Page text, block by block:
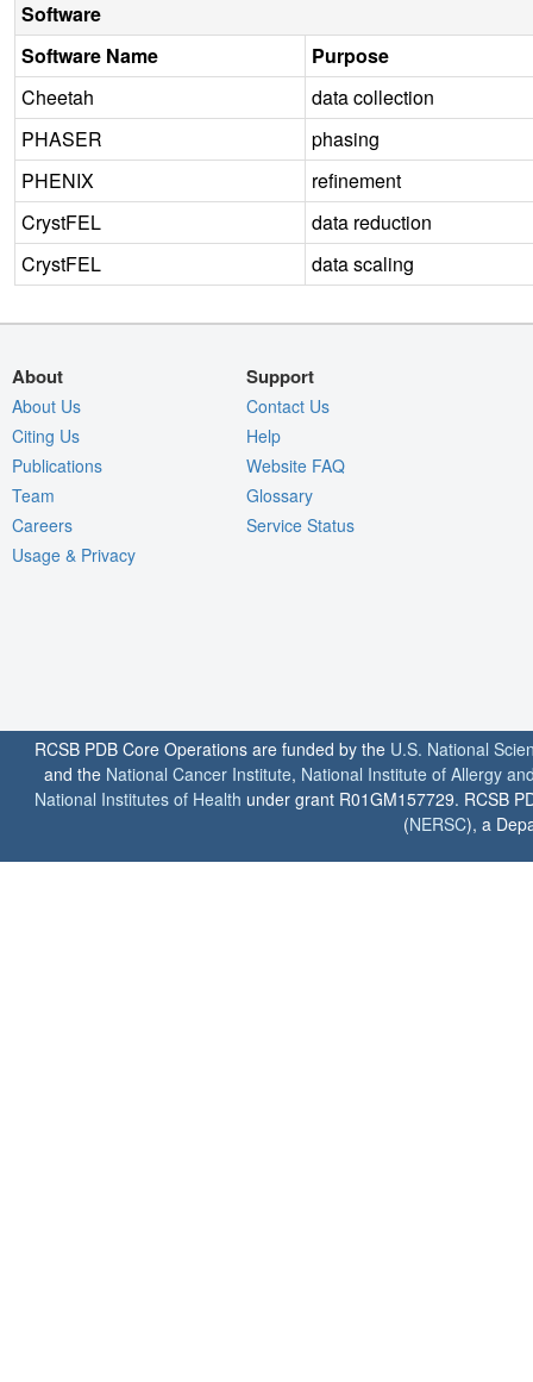
Software
Software Name
Purpose
Cheetah
data collection
PHASER
phasing
PHENIX
refinement
CrystFEL
data reduction
CrystFEL
data scaling
About
About Us
Citing Us
Publications
Team
Careers
Usage & Privacy
Support
Contact Us
Help
Website FAQ
Glossary
Service Status
RCSB PDB Core Operations are funded by the U.S. National
and the National Cancer Institute, National Institute of Allergy
National Institutes of Health under grant R01GM157729. RCSB
(NERSC), a